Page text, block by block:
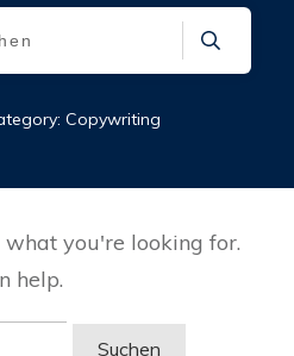
Copywriting
you're looking for.
help.